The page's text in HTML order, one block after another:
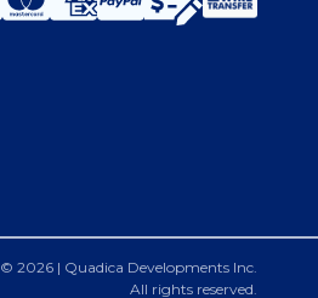
© 2026 | Quadica Developments Inc.
All rights reserved.